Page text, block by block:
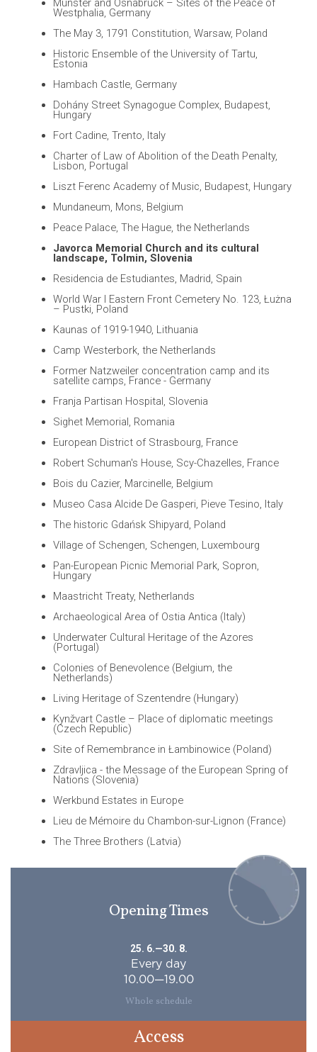
Westphalia, Germany
The May 3, 1791 Constitution, Warsaw, Poland
Historic Ensemble of the University of Tartu,
Estonia
Hambach Castle, Germany
Dohány Street Synagogue Complex, Budapest,
Hungary
Fort Cadine, Trento, Italy
Charter of Law of Abolition of the Death Penalty,
Lisbon, Portugal
Liszt Ferenc Academy of Music, Budapest, Hungary
Mundaneum, Mons, Belgium
Peace Palace, The Hague, the Netherlands
Javorca Memorial Church and its cultural
landscape, Tolmin, Slovenia
Residencia de Estudiantes, Madrid, Spain
World War I Eastern Front Cemetery No. 123, Łużna
– Pustki, Poland
Kaunas of 1919-1940, Lithuania
Camp Westerbork, the Netherlands
Former Natzweiler concentration camp and its
satellite camps, France - Germany
Franja Partisan Hospital, Slovenia
Sighet Memorial, Romania
European District of Strasbourg, France
Robert Schuman's House, Scy-Chazelles, France
Bois du Cazier, Marcinelle, Belgium
Museo Casa Alcide De Gasperi, Pieve Tesino, Italy
The historic Gdańsk Shipyard, Poland
Village of Schengen, Schengen, Luxembourg
Pan-European Picnic Memorial Park, Sopron,
Hungary
Maastricht Treaty, Netherlands
Archaeological Area of Ostia Antica (Italy)
Underwater Cultural Heritage of the Azores
(Portugal)
Colonies of Benevolence (Belgium, the
Netherlands)
Living Heritage of Szentendre (Hungary)
Kynžvart Castle – Place of diplomatic meetings
(Czech Republic)
Site of Remembrance in Łambinowice (Poland)
Zdravljica - the Message of the European Spring of
Nations (Slovenia)
Werkbund Estates in Europe
Lieu de Mémoire du Chambon-sur-Lignon (France)
The Three Brothers (Latvia)
Opening Times
25. 6.—30. 8.
Every day
10.00—19.00
Whole schedule
Access